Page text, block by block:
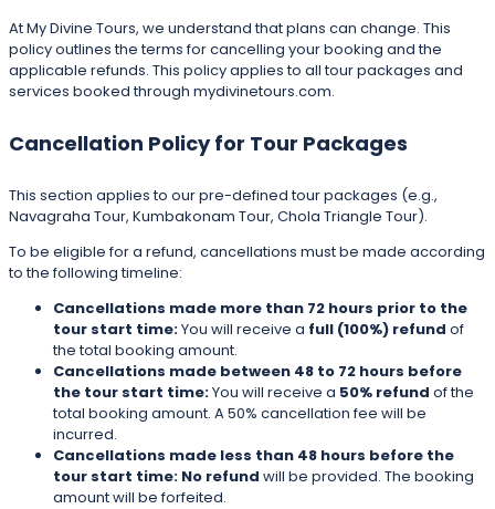
At My Divine Tours, we understand that plans can change. This
policy outlines the terms for cancelling your booking and the
applicable refunds. This policy applies to all tour packages and
services booked through mydivinetours.com.
Cancellation Policy for Tour Packages
This section applies to our pre-defined tour packages (e.g.,
Navagraha Tour, Kumbakonam Tour, Chola Triangle Tour).
To be eligible for a refund, cancellations must be made according
to the following timeline:
Cancellations made more than 72 hours prior to the
tour start time:You will receive a full (100%) refund of
the total booking amount.
Cancellations made between 48 to 72 hours before
the tour start time:You will receive a 50% refund of the
total booking amount. A 50% cancellation fee will be
incurred.
Cancellations made less than 48 hours before the
tour start time: No refund will be provided. The booking
amount will be forfeited.